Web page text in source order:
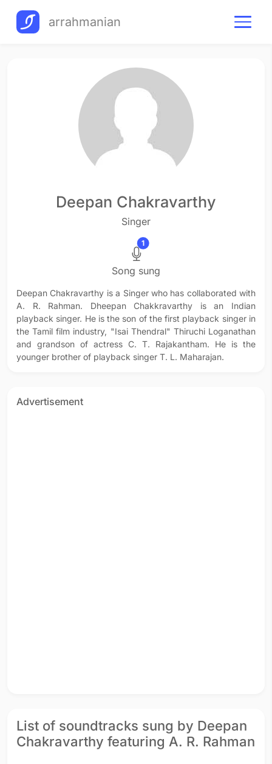
arrahmanian
Deepan Chakravarthy
Singer
1
Song sung
Deepan Chakravarthy is a Singer who has collaborated with
A. R. Rahman. Dheepan Chakkravarthy is an Indian
playback singer. He is the son of the first playback singer in
the Tamil film industry, "Isai Thendral" Thiruchi Loganathan
and grandson of actress C. T. Rajakantham. He is the
younger brother of playback singer T. L. Maharajan.
Advertisement
List of soundtracks sung by Deepan
Chakravarthy featuring A. R. Rahman